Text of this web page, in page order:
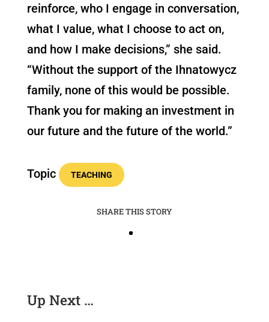
reinforce, who I engage in conversation,
what I value, what I choose to act on,
and how I make decisions,” she said.
“Without the support of the Ihnatowycz
family, none of this would be possible.
Thank you for making an investment in
our future and the future of the world.”
Topic TEACHING
SHARE THIS STORY
Up Next …